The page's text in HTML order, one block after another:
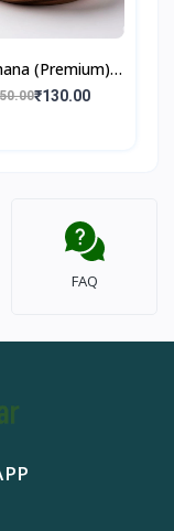
(Premium)
100gm
₹130.00
FAQ